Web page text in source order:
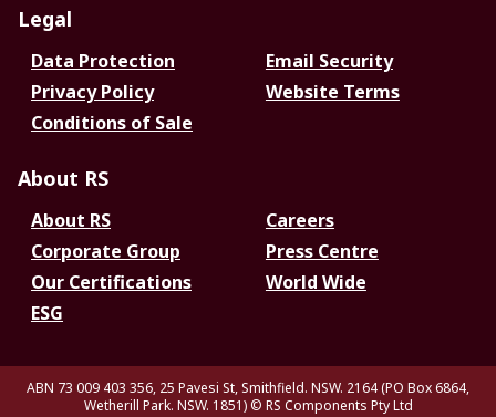
Legal
Data Protection
Email Security
Privacy Policy
Website Terms
Conditions of Sale
About RS
About RS
Careers
Corporate Group
Press Centre
Our Certifications
World Wide
ESG
ABN 73 009 403 356, 25 Pavesi St, Smithfield. NSW. 2164 (PO Box 6864,
Wetherill Park. NSW. 1851) © RS Components Pty Ltd